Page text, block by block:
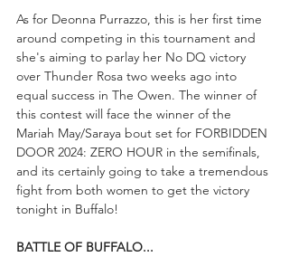
As for Deonna Purrazzo, this is her first time
around competing in this tournament and
she's aiming to parlay her No DQ victory
over Thunder Rosa two weeks ago into
equal success in The Owen. The winner of
this contest will face the winner of the
Mariah May/Saraya bout set for FORBIDDEN
DOOR 2024: ZERO HOUR in the semifinals,
and its certainly going to take a tremendous
fight from both women to get the victory
tonight in Buffalo!
BATTLE OF BUFFALO...